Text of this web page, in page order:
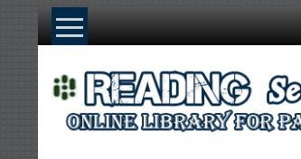
Skip